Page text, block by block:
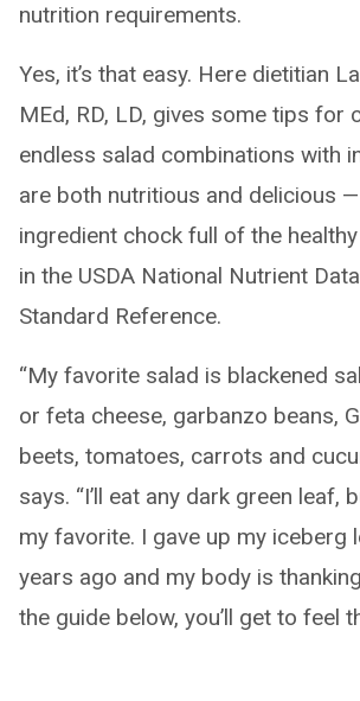
nutrition requirements.
Yes, it’s that easy. Here dietitian
MEd, RD, LD, gives some tips for
endless salad combinations with
are both nutritious and delicious
ingredient chock full of the
in the USDA National Nutrient
Standard Reference.
“My favorite salad is blackened
or feta cheese, garbanzo beans,
beets, tomatoes, carrots and
says. “I’ll eat any dark green leaf,
my favorite. I gave up my iceberg
years ago and my body is
the guide below, you’ll get to feel